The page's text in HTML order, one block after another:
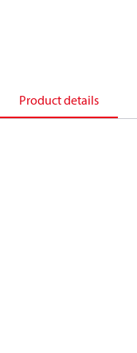
Product details